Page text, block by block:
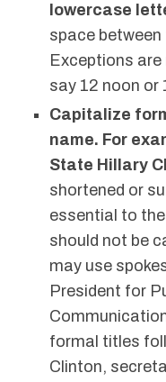
lowercase
space
Exceptions
say 12 noon or
Capitalize
name. For
State Hillary
shortened or
essential to
should not be
may use
President for
formal titles
Clinton,